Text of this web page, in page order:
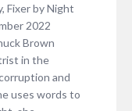
Fixer by Night
2022
Brown
in the
and
uses words to